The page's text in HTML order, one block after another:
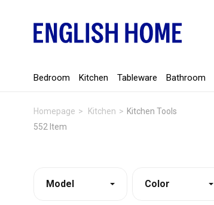
Bedroom Kitchen Tableware Bathroom
Homepage Kitchen
Kitchen Tools
552 Item
Model Color